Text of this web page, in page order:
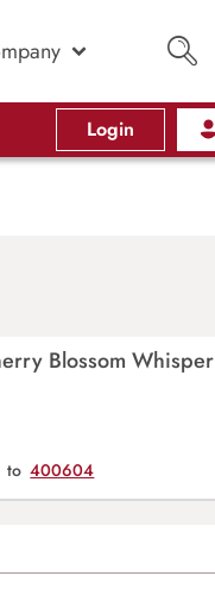
Login
Blossom Whisper
to 400604